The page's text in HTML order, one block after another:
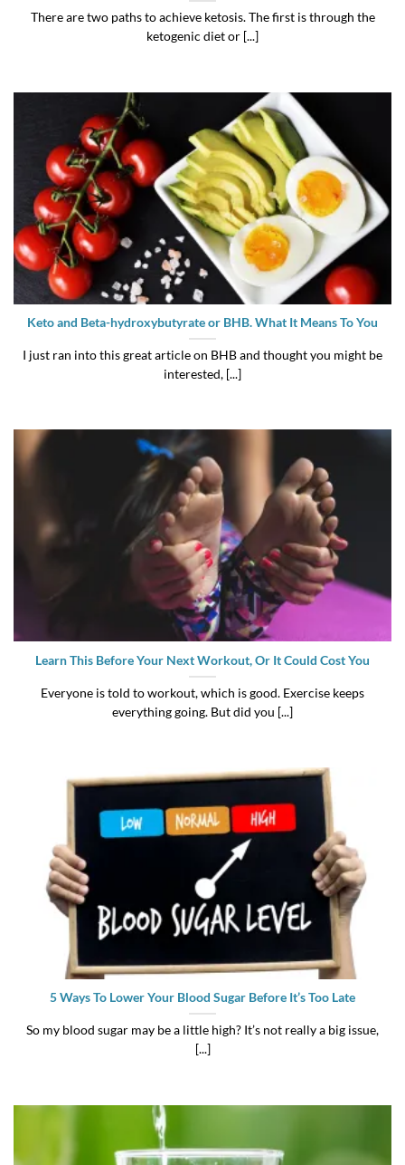
There are two paths to achieve ketosis. The first is through the
ketogenic diet or [...]
Keto and Beta-hydroxybutyrate or BHB. What It Means To You
I just ran into this great article on BHB and thought you might be
interested, [...]
Learn This Before Your Next Workout, Or It Could Cost You
Everyone is told to workout, which is good. Exercise keeps
everything going. But did you [...]
5 Ways To Lower Your Blood Sugar Before It’s Too Late
So my blood sugar may be a little high? It’s not really a big issue,
[...]